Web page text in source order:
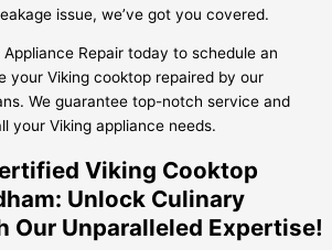
issue, we’ve got you covered.
Repair today to schedule an
your Viking cooktop repaired by our
We guarantee top-notch service and
your Viking appliance needs.
Viking Cooktop
Unlock Culinary
Our Unparalleled Expertise!